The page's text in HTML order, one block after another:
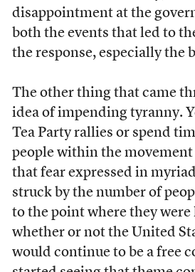
disappointment at the
both the events that led to
the response, especially the
The other thing that came
idea of impending tyranny.
Tea Party rallies or spend
people within the
that fear expressed in
struck by the number of
to the point where they
whether or not the United
would continue to be a free